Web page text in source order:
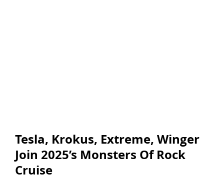
Tesla, Krokus, Extreme, Winger
Join 2025’s Monsters Of Rock
Cruise